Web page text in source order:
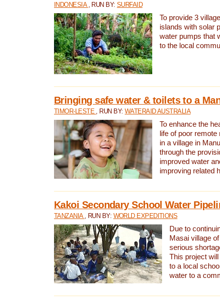
INDONESIA , RUN BY:SURFAID
To provide 3
islands with solar
water pumps that
to the local
Bringing safe water & toilets to a
TIMOR-LESTE , RUN BY: WATERAID AUSTRALIA
To enhance the
life of poor
in a village in
through the
improved water
improving related
Kakoi Secondary School Water
TANZANIA , RUN BY: WORLD EXPEDITIONS
Due to
Masai village
serious
This project
to a local
water to a